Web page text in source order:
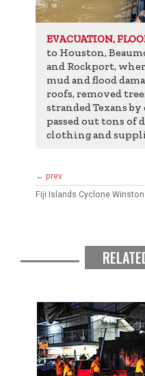
EVACUATION,
to Houston,
and Rockport,
mud and flood
roofs, removed
stranded Texans by
passed out tons of
clothing and
← prev
Fiji Islands Cyclone Winston